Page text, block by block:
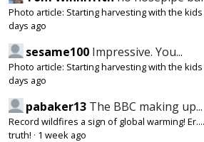
Photo article: Starting harvesting with the
days ago
sesame100 Impressive. You...
Photo article: Starting harvesting with the
days ago
pabaker13 The BBC making up...
Record wildfires a sign of global warming!
truth! · 1 week ago